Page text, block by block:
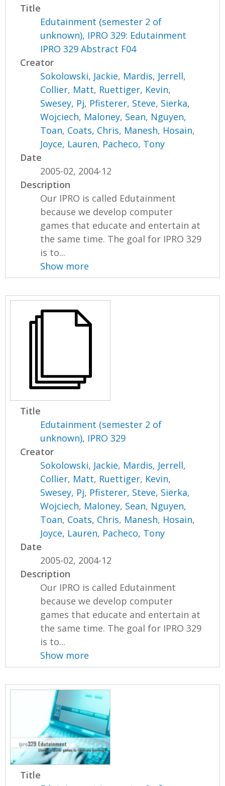
Title
Edutainment (semester 2 of
unknown), IPRO 329: Edutainment
IPRO 329 Abstract F04
Creator
Sokolowski, Jackie, Mardis, Jerrell,
Collier, Matt, Ruettiger, Kevin,
Swesey, Pj, Pfisterer, Steve, Sierka,
Wojciech, Maloney, Sean, Nguyen,
Toan, Coats, Chris, Manesh, Hosain,
Joyce, Lauren, Pacheco, Tony
Date
2005-02, 2004-12
Description
Our IPRO is called Edutainment
because we develop computer
games that educate and entertain at
the same time. The goal for IPRO 329
is to...
Show more
Title
Edutainment (semester 2 of
unknown), IPRO 329
Creator
Sokolowski, Jackie, Mardis, Jerrell,
Collier, Matt, Ruettiger, Kevin,
Swesey, Pj, Pfisterer, Steve, Sierka,
Wojciech, Maloney, Sean, Nguyen,
Toan, Coats, Chris, Manesh, Hosain,
Joyce, Lauren, Pacheco, Tony
Date
2005-02, 2004-12
Description
Our IPRO is called Edutainment
because we develop computer
games that educate and entertain at
the same time. The goal for IPRO 329
is to...
Show more
Title